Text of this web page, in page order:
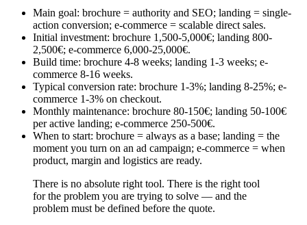
Main goal: brochure = authority and SEO; landing = single-
action conversion; e-commerce = scalable direct sales.
Initial investment: brochure 1,500-5,000€; landing 800-
2,500€; e-commerce 6,000-25,000€.
Build time: brochure 4-8 weeks; landing 1-3 weeks; e-
commerce 8-16 weeks.
Typical conversion rate: brochure 1-3%; landing 8-25%; e-
commerce 1-3% on checkout.
Monthly maintenance: brochure 80-150€; landing 50-100€
per active landing; e-commerce 250-500€.
When to start: brochure = always as a base; landing = the
moment you turn on an ad campaign; e-commerce = when
product, margin and logistics are ready.
There is no absolute right tool. There is the right tool
for the problem you are trying to solve — and the
problem must be defined before the quote.